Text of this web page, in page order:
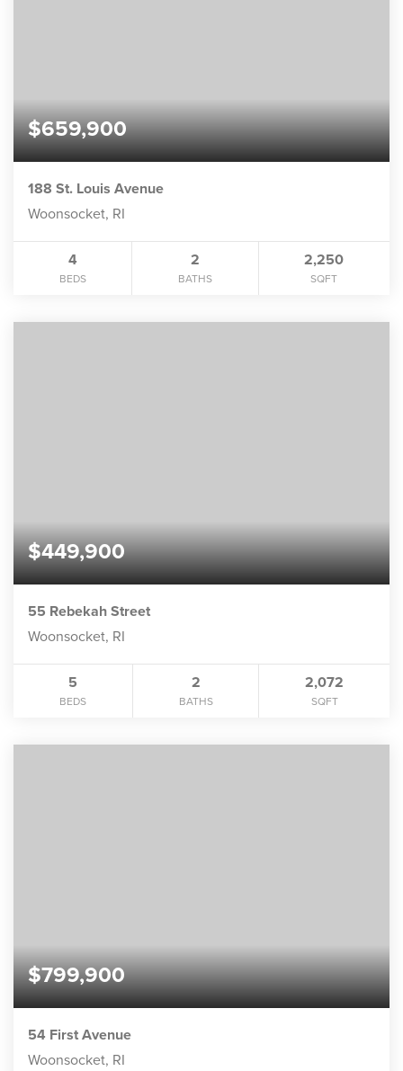
$659,900
188 St. Louis Avenue
Woonsocket, RI
4
BEDS
2
BATHS
2,250
SQFT
$449,900
55 Rebekah Street
Woonsocket, RI
5
BEDS
2
BATHS
2,072
SQFT
$799,900
54 First Avenue
Woonsocket, RI